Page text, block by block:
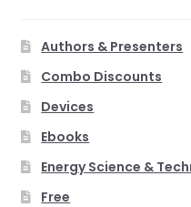
Authors & Presenters
Combo Discounts
Devices
Ebooks
Energy Science &
Free